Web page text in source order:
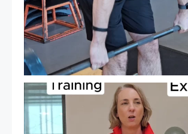
It`s National Personal Trainer Day!
...
18